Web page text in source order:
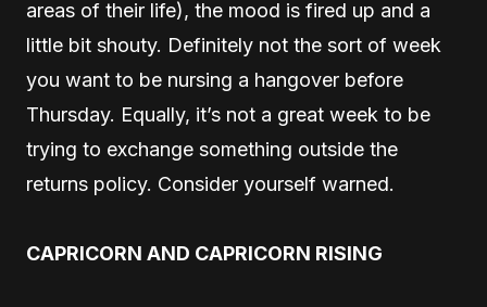
areas of their life), the mood is fired up and a
little bit shouty. Definitely not the sort of week
you want to be nursing a hangover before
Thursday. Equally, it’s not a great week to be
trying to exchange something outside the
returns policy. Consider yourself warned.
CAPRICORN AND CAPRICORN RISING